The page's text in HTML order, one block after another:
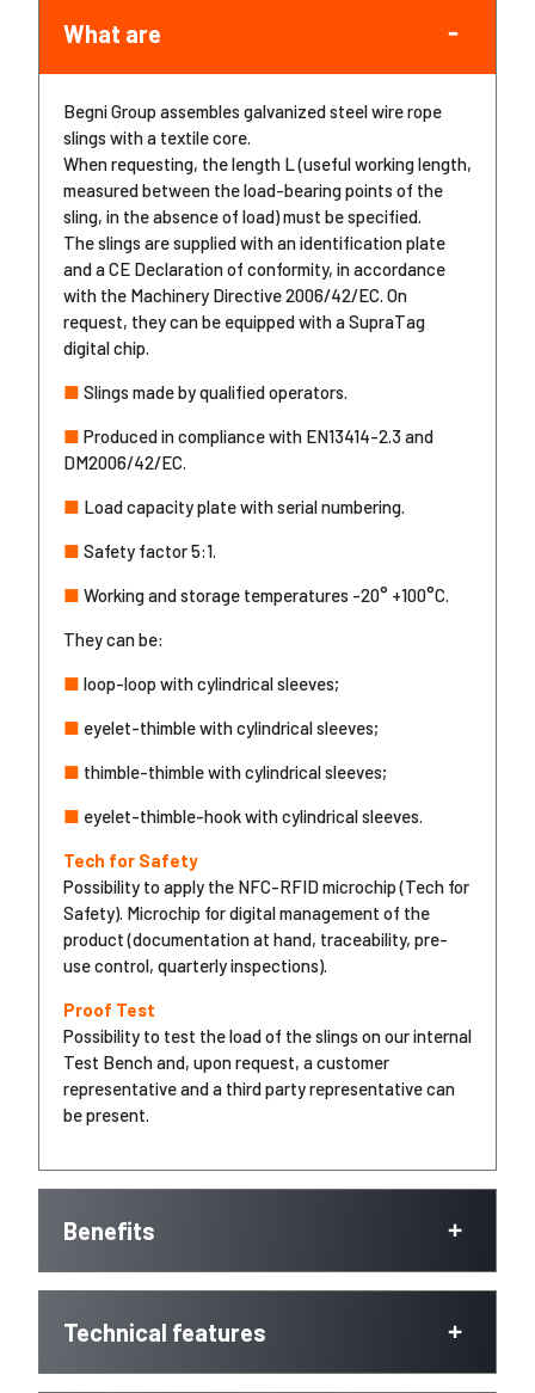
What are
Begni Group assembles galvanized steel wire rope
slings with a textile core.
When requesting, the length L (useful working length,
measured between the load-bearing points of the
sling, in the absence of load) must be specified.
The slings are supplied with an identification plate
and a CE Declaration of conformity, in accordance
with the Machinery Directive 2006/42/EC. On
request, they can be equipped with a SupraTag
digital chip.
■ Slings made by qualified operators.
■ Produced in compliance with EN13414-2.3 and
DM2006/42/EC.
■ Load capacity plate with serial numbering.
■ Safety factor 5:1.
■ Working and storage temperatures -20° +100°C.
They can be:
■ loop-loop with cylindrical sleeves;
■ eyelet-thimble with cylindrical sleeves;
■ thimble-thimble with cylindrical sleeves;
■ eyelet-thimble-hook with cylindrical sleeves.
Tech for Safety
Possibility to apply the NFC-RFID microchip (Tech for
Safety). Microchip for digital management of the
product (documentation at hand, traceability, pre-
use control, quarterly inspections).
Proof Test
Possibility to test the load of the slings on our internal
Test Bench and, upon request, a customer
representative and a third party representative can
be present.
Benefits
Technical features